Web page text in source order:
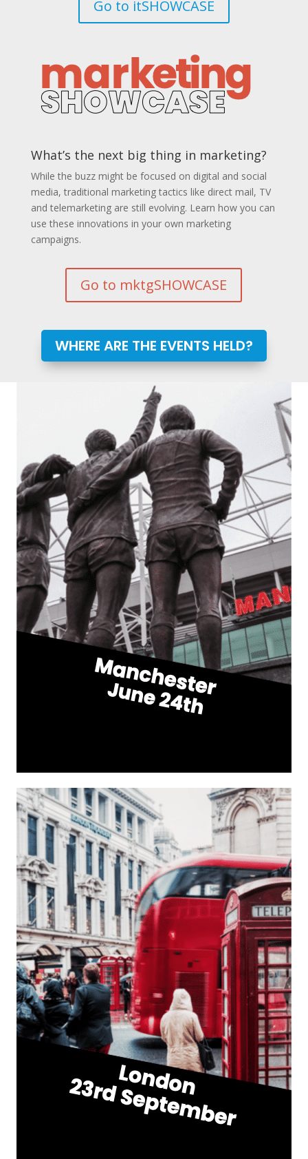
Go to itSHOWCASE
What’s the next big thing in marketing?
While the buzz might be focused on digital and social
media, traditional marketing tactics like direct mail, TV
and telemarketing are still evolving. Learn how you can
use these innovations in your own marketing
campaigns.
Go to mktgSHOWCASE
WHERE ARE THE EVENTS HELD?